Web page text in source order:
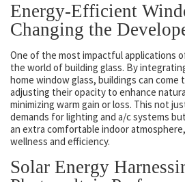
Energy-Efficient
Changing the
One of the most impactful applications
the world of building glass. By
home window glass, buildings can come
adjusting their opacity to enhance
minimizing warm gain or loss. This not
demands for lighting and a/c systems
an extra comfortable indoor
wellness and efficiency.
Solar Energy